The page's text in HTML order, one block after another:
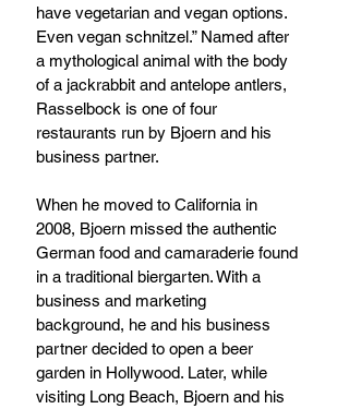
have vegetarian and vegan options.
Even vegan schnitzel.” Named after
a mythological animal with the body
of a jackrabbit and antelope antlers,
Rasselbock is one of four
restaurants run by Bjoern and his
business partner.
When he moved to California in
2008, Bjoern missed the authentic
German food and camaraderie found
in a traditional biergarten. With a
business and marketing
background, he and his business
partner decided to open a beer
garden in Hollywood. Later, while
visiting Long Beach, Bjoern and his